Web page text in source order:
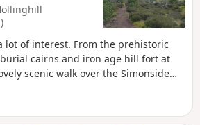
lot of interest. From the prehistoric
cairns and iron age hill fort at
scenic walk over the Simonside
return through the Simonside